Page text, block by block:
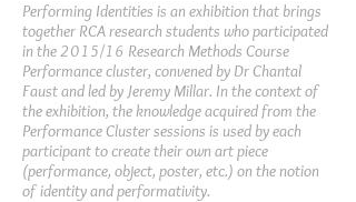
Performing Identities is an exhibition that brings
together RCA research students who participated
in the 2015/16 Research Methods Course
Performance cluster, convened by Dr Chantal
Faust and led by Jeremy Millar. In the context of
the exhibition, the knowledge acquired from the
Performance Cluster sessions is used by each
participant to create their own art piece
(performance, object, poster, etc.) on the notion
of identity and performativity.